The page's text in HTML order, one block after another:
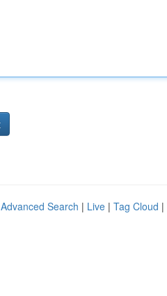
Advanced Search | Live | Tag Cloud |